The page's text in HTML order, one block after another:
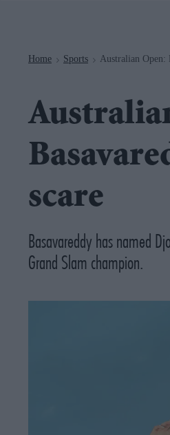
Home > Sports > Australian Open:
scare
Basavareddy has named
Grand Slam champion.